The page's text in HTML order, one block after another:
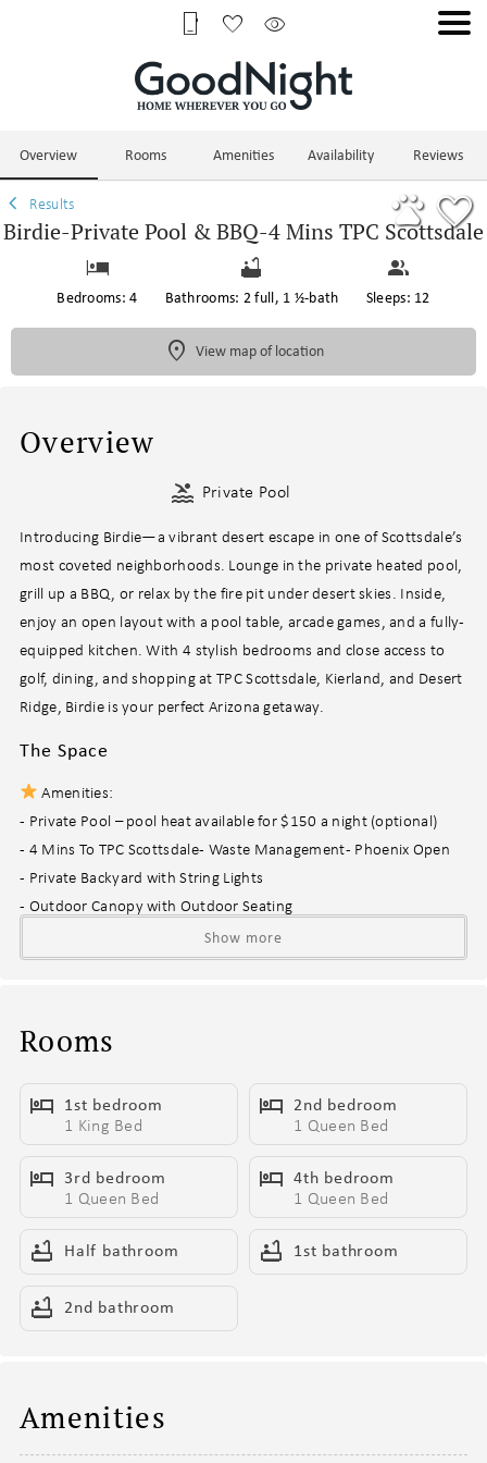
Overview Rooms Amenities Availability Reviews
Results
Birdie-Private Pool & BBQ-4 Mins TPC Scottsdale
Bedrooms: 4 Bathrooms: 2 full, 1 ½-bath Sleeps: 12
View map of location
Overview
Private Pool
Introducing Birdie—a vibrant desert escape in one of Scottsdale’s
most coveted neighborhoods. Lounge in the private heated pool,
grill up a BBQ, or relax by the fire pit under desert skies. Inside,
enjoy an open layout with a pool table, arcade games, and a fully-
equipped kitchen. With 4 stylish bedrooms and close access to
golf, dining, and shopping at TPC Scottsdale, Kierland, and Desert
Ridge, Birdie is your perfect Arizona getaway.
The Space
Amenities:
- Private Pool – pool heat available for $150 a night (optional)
- 4 Mins To TPC Scottsdale - Waste Management - Phoenix Open
- Private Backyard with String Lights
- Outdoor Canopy with Outdoor Seating
- Outdoor Patio & Dining Area
- Fire Pit
- Living Area/Game Room with Arcade Games & Pool Table
Living Areas (1st Floor):
- Open Concept Living Areas
- Second Living Area/Game Room
- Modern Furnishings
- Smart TV
- Coffee Table
- Fireplace (For Display Only)
Kitchen & Dining (1st Floor):
- Fridge, Dishwasher, Single Oven, 4-Burner Stove, Microwave, &
Show more
Rooms
1st bedroom
1 King Bed
2nd bedroom
1 Queen Bed
3rd bedroom
1 Queen Bed
4th bedroom
1 Queen Bed
Half bathroom 1st bathroom
2nd bathroom
Amenities